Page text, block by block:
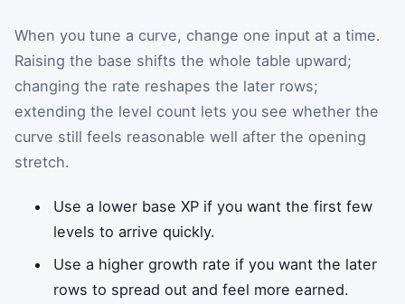
When you tune a curve, change one input at a time.
Raising the base shifts the whole table upward;
changing the rate reshapes the later rows;
extending the level count lets you see whether the
curve still feels reasonable well after the opening
stretch.
Use a lower base XP if you want the first few
levels to arrive quickly.
Use a higher growth rate if you want the later
rows to spread out and feel more earned.